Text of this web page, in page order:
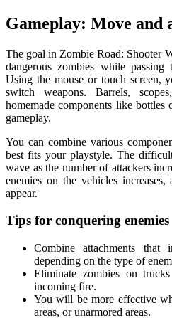
Gameplay: Move and
The goal in Zombie Road: Shooter
dangerous zombies while passing
Using the mouse or touch screen,
switch weapons. Barrels,
homemade components like
gameplay.
You can combine various
best fits your playstyle. The
wave as the number of attackers
enemies on the vehicles
appear.
Tips for conquering enemies
Combine attachments that
depending on the type of
Eliminate zombies on
incoming fire.
You will be more effective
areas, or unarmored areas.